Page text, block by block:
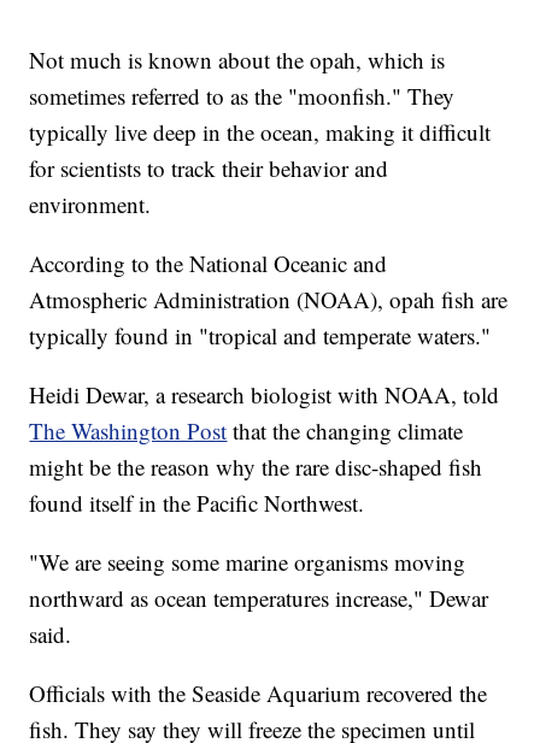
Not much is known about the opah, which is
sometimes referred to as the "moonfish." They
typically live deep in the ocean, making it difficult
for scientists to track their behavior and
environment.
According to the National Oceanic and
Atmospheric Administration (NOAA), opah fish are
typically found in "tropical and temperate waters."
Heidi Dewar, a research biologist with NOAA, told
The Washington Post that the changing climate
might be the reason why the rare disc-shaped fish
found itself in the Pacific Northwest.
"We are seeing some marine organisms moving
northward as ocean temperatures increase," Dewar
said.
Officials with the Seaside Aquarium recovered the
fish. They say they will freeze the specimen until